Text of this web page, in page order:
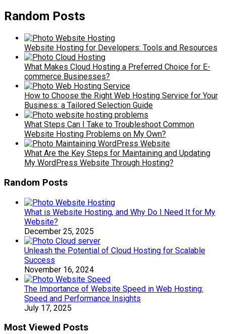
Random Posts
Website Hosting for Developers: Tools and Resources
What Makes Cloud Hosting a Preferred Choice for E-
commerce Businesses?
How to Choose the Right Web Hosting Service for Your
Business: a Tailored Selection Guide
What Steps Can I Take to Troubleshoot Common
Website Hosting Problems on My Own?
What Are the Key Steps for Maintaining and Updating
My WordPress Website Through Hosting?
Random Posts
What is Website Hosting, and Why Do I Need It for My
Website?
December 25, 2025
Unleash the Potential of Cloud Hosting for Scalable
Success
November 16, 2024
The Importance of Website Speed in Web Hosting:
Speed and Performance Insights
July 17, 2025
Most Viewed Posts